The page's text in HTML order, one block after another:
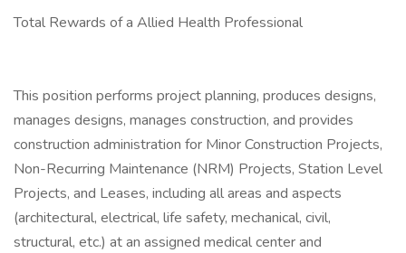
Total Rewards of a Allied Health Professional
This position performs project planning, produces designs,
manages designs, manages construction, and provides
construction administration for Minor Construction Projects,
Non-Recurring Maintenance (NRM) Projects, Station Level
Projects, and Leases, including all areas and aspects
(architectural, electrical, life safety, mechanical, civil,
structural, etc.) at an assigned medical center and